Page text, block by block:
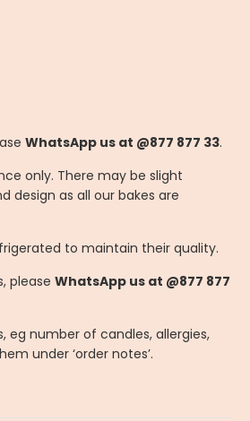
WhatsApp us at @877 877 33.
only. There may be slight
design as all our bakes are
to maintain their quality.
please WhatsApp us at @877 877
eg number of candles, allergies,
under ‘order notes’.